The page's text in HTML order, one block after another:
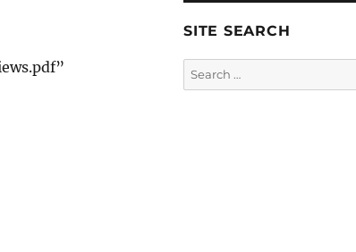
SITE SEARCH
Search
for: